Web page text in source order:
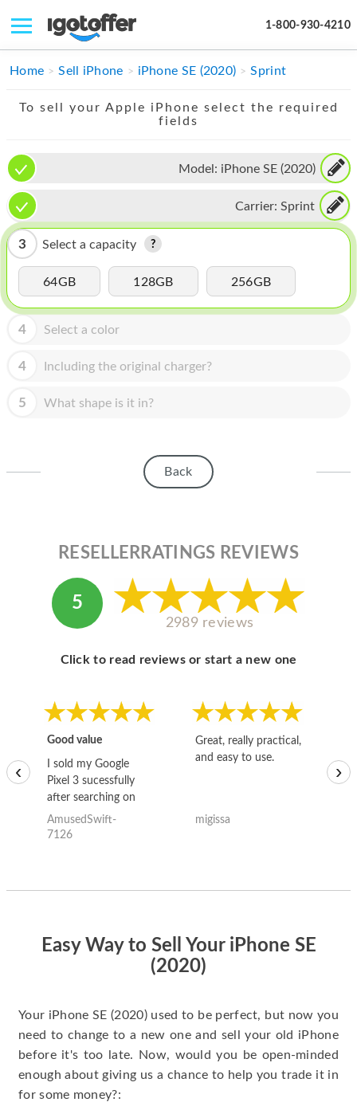
1-800-930-4210
IPHONE
IMAC
APPLE WATCH
MAC PRO
PHONE
TABLET
MICROSOFT
HOMEPOD
ABOUT APPLE
ABOUT MICROSOFT
Home Sell iPhone iPhone SE (2020) Sprint
To sell your Apple iPhone select the required
fields
Model: iPhone SE (2020)
Carrier: Sprint
3 Select a capacity
64GB 128GB 256GB
4 Select a color
4 Including the original charger?
5 What shape is it in?
Back
RESELLERRATINGS REVIEWS
5
2989 reviews
Click to read reviews or start a new one
Good value
I sold my Google
Pixel 3 sucessfully
after searching on
the internet for a
good deal and theses
AmusedSwift-
7126
Great, really practical,
and easy to use.
migissa
‹ ›
Easy Way to Sell Your iPhone SE
(2020)
Your iPhone SE (2020) used to be perfect, but now you
need to change to a new one and sell your old iPhone
before it's too late. Now, would you be open-minded
enough about giving us a chance to help you trade it in
for some money?: